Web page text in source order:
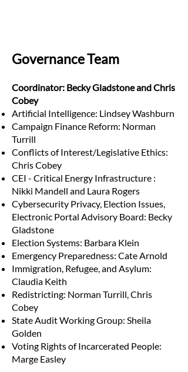
Governance Team
Coordinator: Becky Gladstone and Chris
Cobey
Artificial Intelligence: Lindsey Washburn
Campaign Finance Reform: Norman
Turrill
Conflicts of Interest/Legislative Ethics:
Chris Cobey
CEI - Critical Energy Infrastructure :
Nikki Mandell and Laura Rogers
Cybersecurity Privacy, Election Issues,
Electronic Portal Advisory Board: Becky
Gladstone
Election Systems: Barbara Klein
Emergency Preparedness: Cate Arnold
Immigration, Refugee, and Asylum:
Claudia Keith
Redistricting: Norman Turrill, Chris
Cobey
State Audit Working Group: Sheila
Golden
Voting Rights of Incarcerated People:
Marge Easley